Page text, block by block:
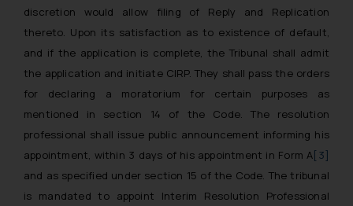
discretion would allow filing of Reply and Replication
thereto. Upon its satisfaction as to existence of default,
and if the application is complete, the Tribunal shall admit
the application and initiate CIRP. They shall pass the orders
for declaring a moratorium for certain purposes as
mentioned in section 14 of the Code. The resolution
professional shall issue public announcement informing his
appointment, within 3 days of his appointment in Form A[3]
and as specified under section 15 of the Code. The tribunal
is mandated to appoint Interim Resolution Professional